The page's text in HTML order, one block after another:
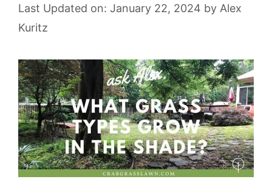
Last Updated on: January 22, 2024 by Alex
Kuritz